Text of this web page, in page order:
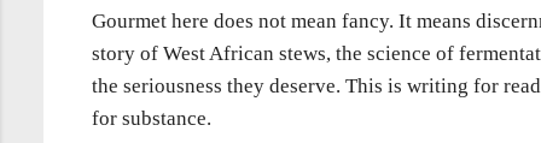
Gourmet here does not mean fancy. It means
story of West African stews, the science of
the seriousness they deserve. This is writing for
for substance.